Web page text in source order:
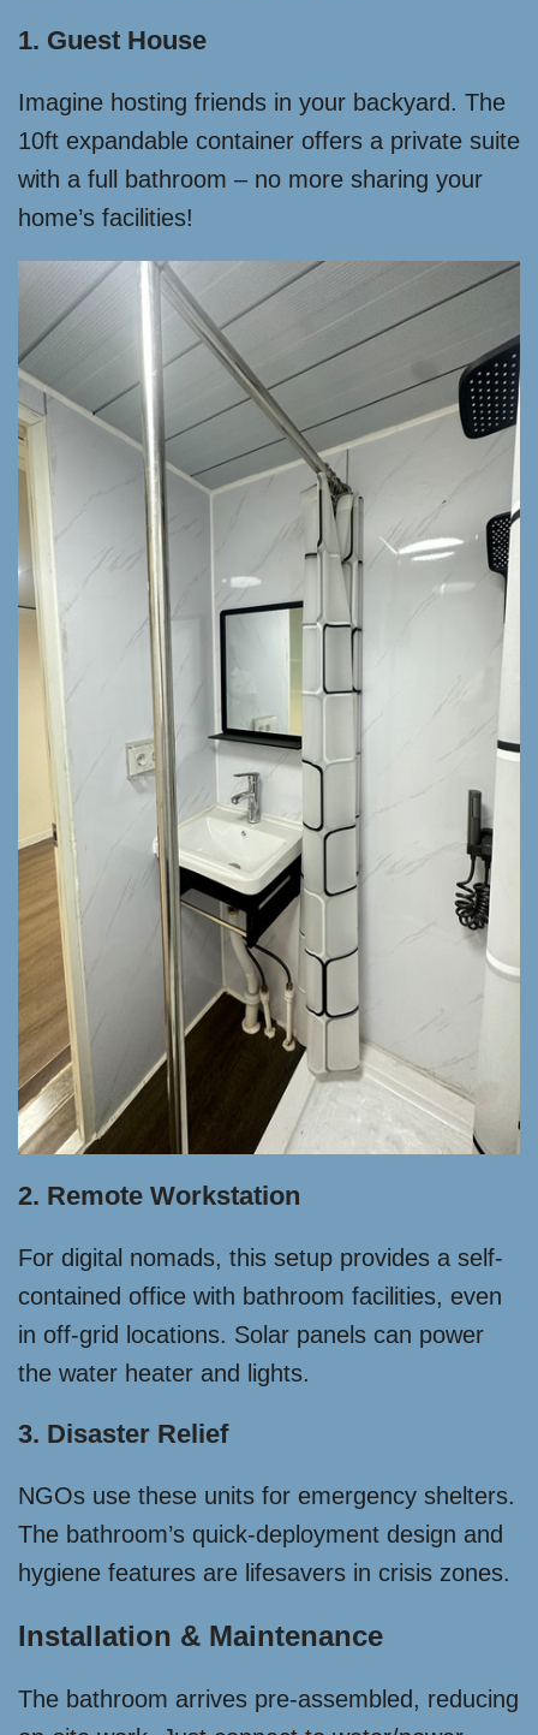
1. Guest House
Imagine hosting friends in your backyard. The
10ft expandable container offers a private suite
with a full bathroom – no more sharing your
home’s facilities!
2. Remote Workstation
For digital nomads, this setup provides a self-
contained office with bathroom facilities, even
in off-grid locations. Solar panels can power
the water heater and lights.
3. Disaster Relief
NGOs use these units for emergency shelters.
The bathroom’s quick-deployment design and
hygiene features are lifesavers in crisis zones.
Installation & Maintenance
The bathroom arrives pre-assembled, reducing